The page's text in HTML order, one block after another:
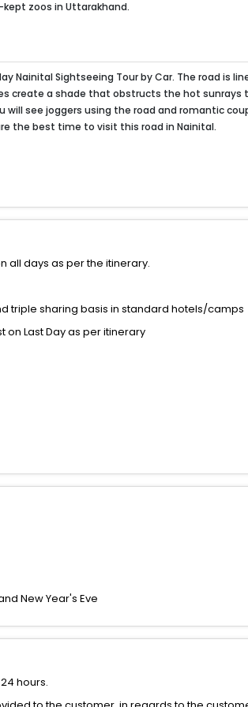
zoos in Uttarakhand.
Nainital Sightseeing Tour by Car. The road is
create a shade that obstructs the hot sunrays
will see joggers using the road and romantic
the best time to visit this road in Nainital.
all days as per the itinerary.
triple sharing basis in standard hotels/camps
on Last Day as per itinerary
New Year's Eve
hours.